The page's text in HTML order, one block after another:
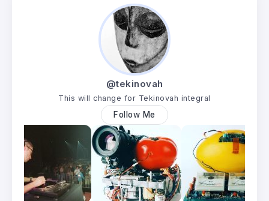
@tekinovah
This will change for Tekinovah integral
Follow Me